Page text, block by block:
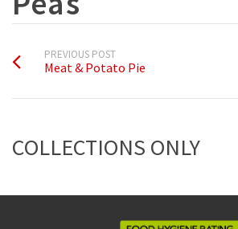
PREVIOUS POST
Meat & Potato Pie
COLLECTIONS ONLY